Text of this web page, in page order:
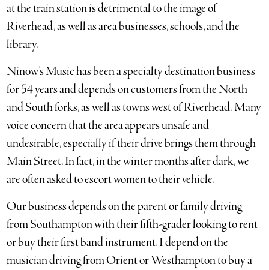
at the train station is detrimental to the image of
Riverhead, as well as area businesses, schools, and the
library.
Ninow’s Music has been a specialty destination business
for 54 years and depends on customers from the North
and South forks, as well as towns west of Riverhead. Many
voice concern that the area appears unsafe and
undesirable, especially if their drive brings them through
Main Street. In fact, in the winter months after dark, we
are often asked to escort women to their vehicle.
Our business depends on the parent or family driving
from Southampton with their fifth-grader looking to rent
or buy their first band instrument. I depend on the
musician driving from Orient or Westhampton to buy a